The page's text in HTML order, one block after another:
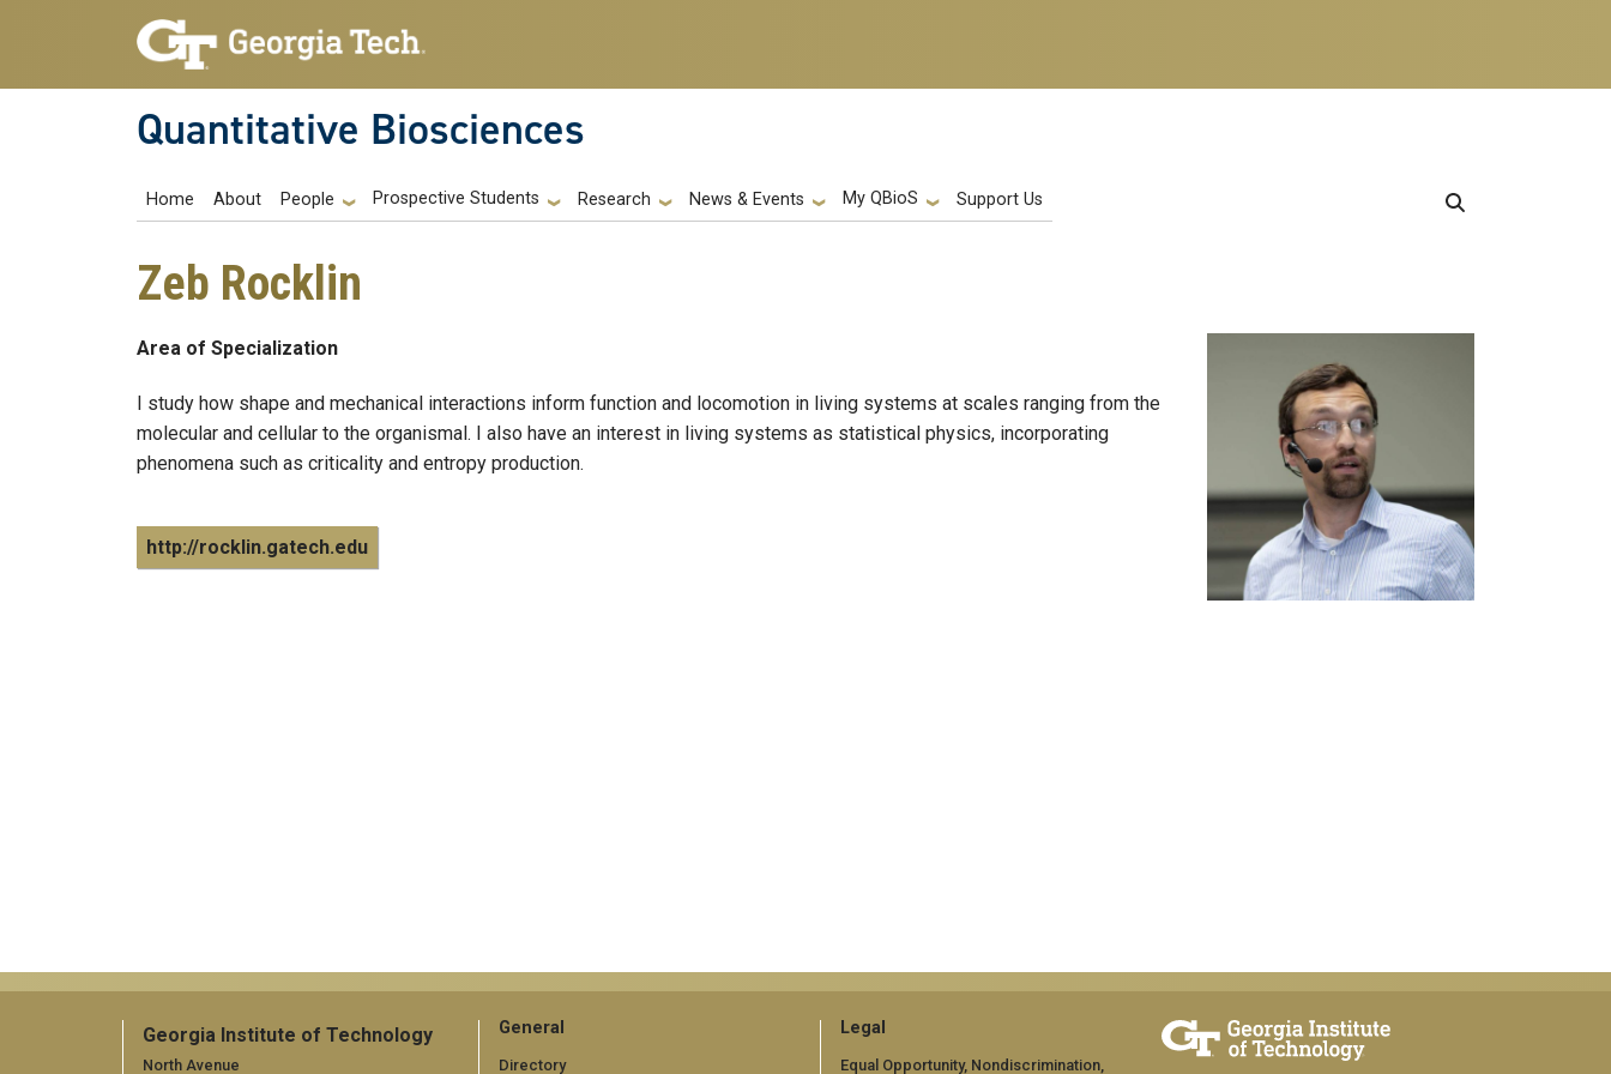
Skip to main navigation
Skip to main content
Quantitative Biosciences
Main navigation
Home About People Prospective Students Research News & Events My QBioS Support Us
Zeb Rocklin
Area of Specialization
I study how shape and mechanical interactions inform function and locomotion in living systems at scales ranging from the
molecular and cellular to the organismal. I also have an interest in living systems as statistical physics, incorporating
phenomena such as criticality and entropy production.
http://rocklin.gatech.edu
Georgia Institute of Technology
North Avenue
General
Directory
Legal
Equal Opportunity, Nondiscrimination,